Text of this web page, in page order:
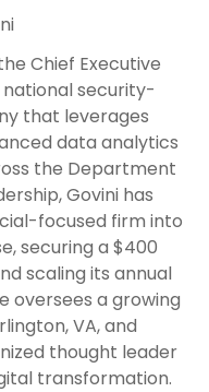
Chief Executive
national security-
that leverages
data analytics
the Department
Govini has
focused firm into
securing a $400
scaling its annual
oversees a growing
VA, and
thought leader
transformation.